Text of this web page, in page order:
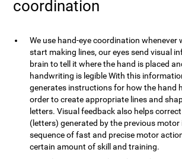
coordination
We use hand-eye coordination whenever
start making lines, our eyes send visual
brain to tell it where the hand is placed
handwriting is legible With this
generates instructions for how the hand
order to create appropriate lines and
letters. Visual feedback also helps
(letters) generated by the previous
sequence of fast and precise motor
certain amount of skill and training.